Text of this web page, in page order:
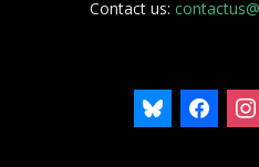
Contact us:
bluesky facebook